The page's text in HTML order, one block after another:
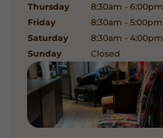
Thursday
8:30am - 6:00pm
Friday
8:30am - 5:00pm
Saturday
8:30am - 4:00pm
Sunday
Closed